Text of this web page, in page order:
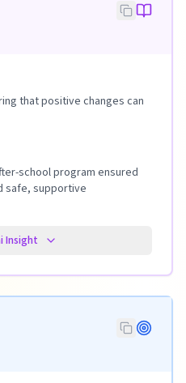
that positive changes can
school program ensured
safe, supportive
Insight